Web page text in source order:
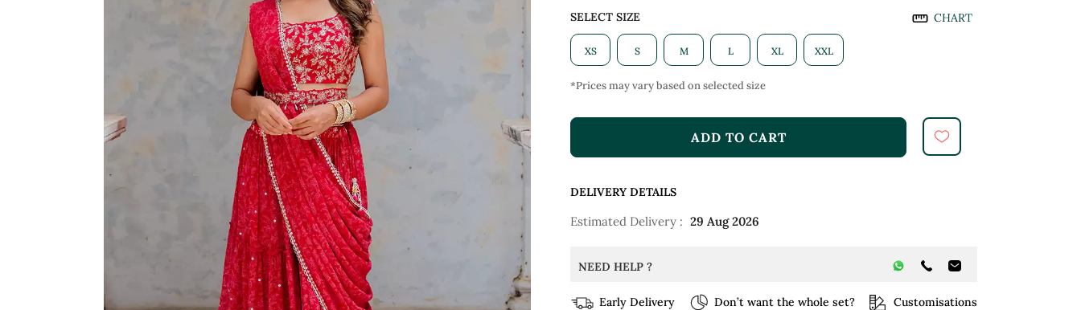
SELECT SIZE CHART
XS S M L XL XXL
*Prices may vary based on selected size
ADD TO CART
DELIVERY DETAILS
Estimated Delivery : 29 Aug 2026
NEED HELP ?
Early Delivery Don’t want the whole set? Customisations